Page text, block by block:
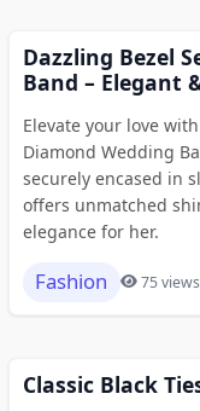
Dazzling Bezel
Band – Elegant
Elevate your love
Diamond Wedding
securely encased in
offers unmatched
elegance for her.
Fashion 75 views
Classic Black